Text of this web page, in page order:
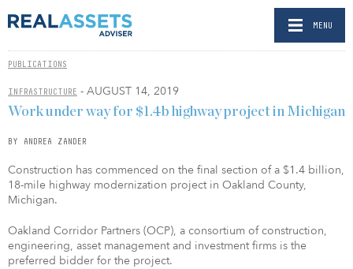
MENU
PUBLICATIONS
INFRASTRUCTURE - AUGUST 14, 2019
Work under way for $1.4b highway project in Michigan
BY ANDREA ZANDER
Construction has commenced on the final section of a $1.4 billion,
18-mile highway modernization project in Oakland County,
Michigan.
Oakland Corridor Partners (OCP), a consortium of construction,
engineering, asset management and investment firms is the
preferred bidder for the project.